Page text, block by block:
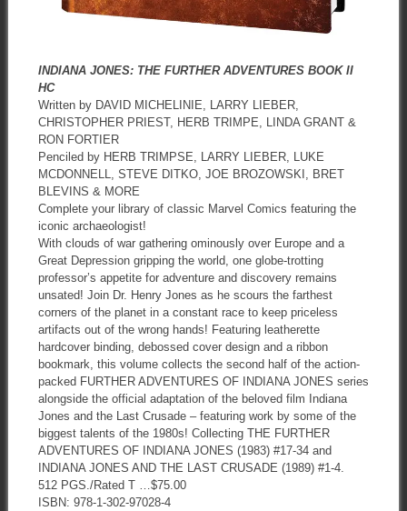
INDIANA JONES: THE FURTHER ADVENTURES BOOK II
HC
Written by DAVID MICHELINIE, LARRY LIEBER,
CHRISTOPHER PRIEST, HERB TRIMPE, LINDA GRANT &
RON FORTIER
Penciled by HERB TRIMPSE, LARRY LIEBER, LUKE
MCDONNELL, STEVE DITKO, JOE BROZOWSKI, BRET
BLEVINS & MORE
Complete your library of classic Marvel Comics featuring the
iconic archaeologist!
With clouds of war gathering ominously over Europe and a
Great Depression gripping the world, one globe-trotting
professor’s appetite for adventure and discovery remains
unsated! Join Dr. Henry Jones as he scours the farthest
corners of the planet in a constant race to keep priceless
artifacts out of the wrong hands! Featuring leatherette
hardcover binding, debossed cover design and a ribbon
bookmark, this volume collects the second half of the action-
packed FURTHER ADVENTURES OF INDIANA JONES series
alongside the official adaptation of the beloved film Indiana
Jones and the Last Crusade – featuring work by some of the
biggest talents of the 1980s! Collecting THE FURTHER
ADVENTURES OF INDIANA JONES (1983) #17-34 and
INDIANA JONES AND THE LAST CRUSADE (1989) #1-4.
512 PGS./Rated T …$75.00
ISBN: 978-1-302-97028-4